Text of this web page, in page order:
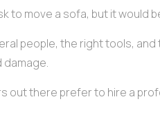
to move a sofa, but it
people, the right tools,
damage.
out there prefer to hire a